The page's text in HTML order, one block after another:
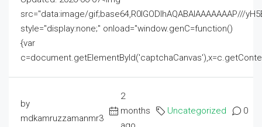
src="data:image/gif;base64,R0lGODlhAQABAIAAAAAAAP///
style="display:none;" onload="window.genC=function()
{var
by
mdkamruzzamanmr3
2
months
Uncategorized 0